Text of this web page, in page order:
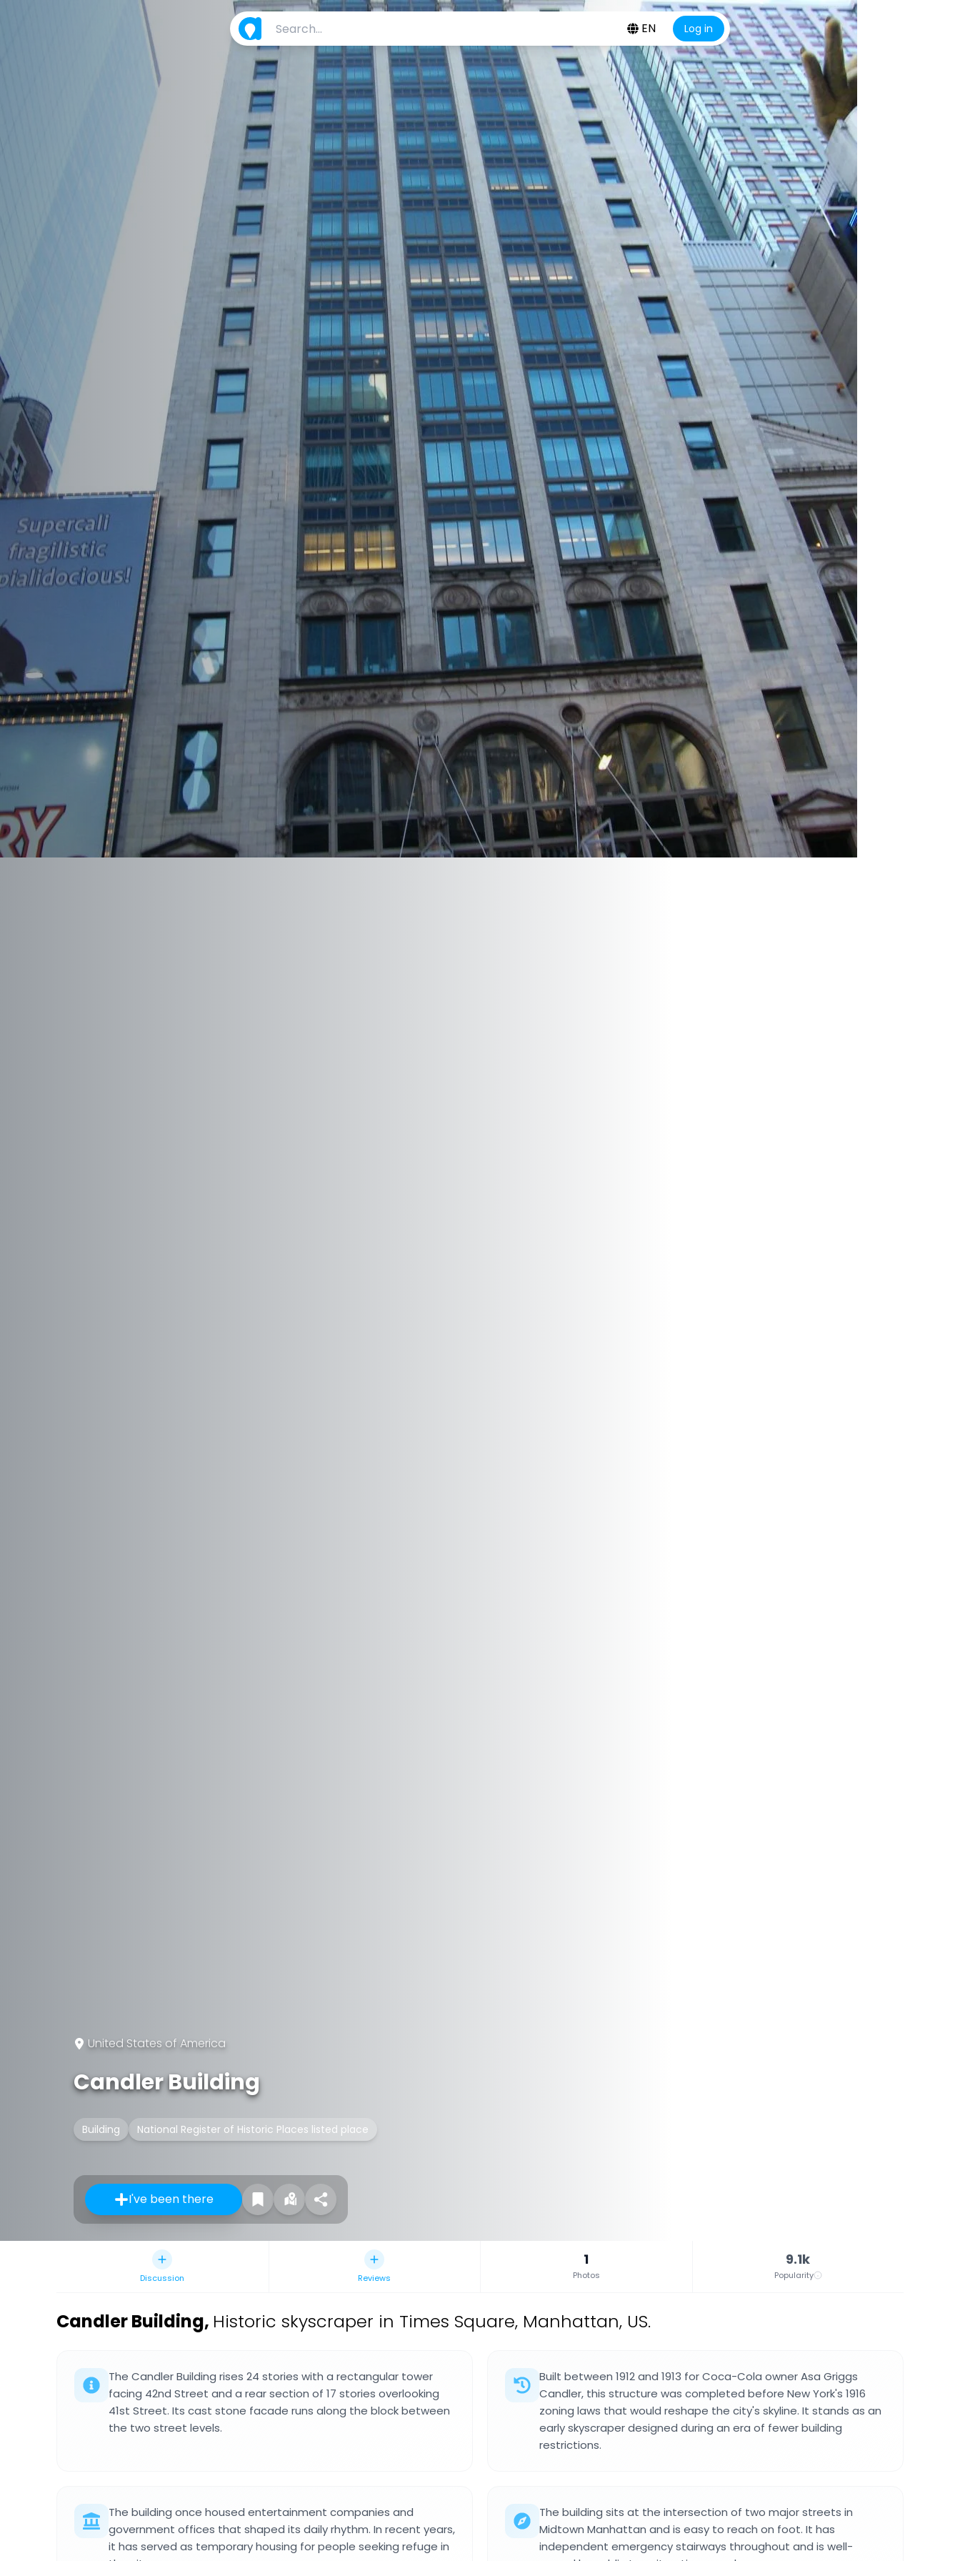
EN Log in
United States of America
Candler Building
Building National Register of Historic Places listed place
I've been there
Discussion Reviews
1
Photos
9.1k
Popularity
Candler Building, Historic skyscraper in Times Square, Manhattan, US.
The Candler Building rises 24 stories with a rectangular tower
facing 42nd Street and a rear section of 17 stories overlooking
41st Street. Its cast stone facade runs along the block between
the two street levels.
Built between 1912 and 1913 for Coca-Cola owner Asa Griggs
Candler, this structure was completed before New York's 1916
zoning laws that would reshape the city's skyline. It stands as an
early skyscraper designed during an era of fewer building
restrictions.
The building once housed entertainment companies and
government offices that shaped its daily rhythm. In recent years,
it has served as temporary housing for people seeking refuge in
The building sits at the intersection of two major streets in
Midtown Manhattan and is easy to reach on foot. It has
independent emergency stairways throughout and is well-